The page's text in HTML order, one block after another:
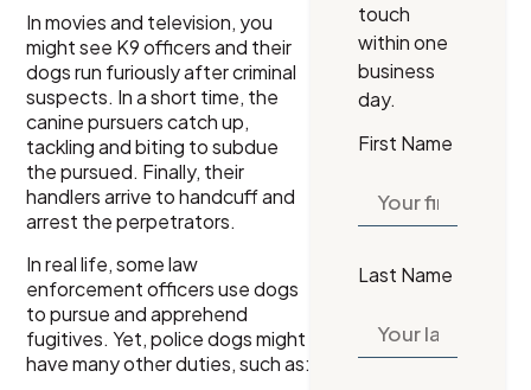
In movies and television, you
might see K9 officers and their
dogs run furiously after criminal
suspects. In a short time, the
canine pursuers catch up,
tackling and biting to subdue
the pursued. Finally, their
handlers arrive to handcuff and
arrest the perpetrators.
In real life, some law
enforcement officers use dogs
to pursue and apprehend
fugitives. Yet, police dogs might
have many other duties, such as:
touch
within one
business
day.
First Name
Last Name